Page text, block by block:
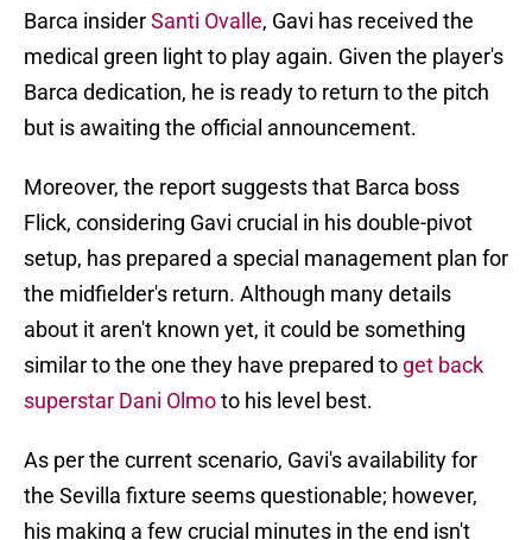
Barca insiderSanti Ovalle, Gavi has received the
medical green light to play again. Given the player's
Barca dedication, he is ready to return to the pitch
but is awaiting the official announcement.
Moreover, the report suggests that Barca boss
Flick, considering Gavi crucial in his double-pivot
setup, has prepared a special management plan for
the midfielder's return. Although many details
about it aren't known yet, it could be something
similar to the one they have prepared to get back
superstar Dani Olmoto his level best.
As per the current scenario, Gavi's availability for
the Sevilla fixture seems questionable; however,
his making a few crucial minutes in the end isn't